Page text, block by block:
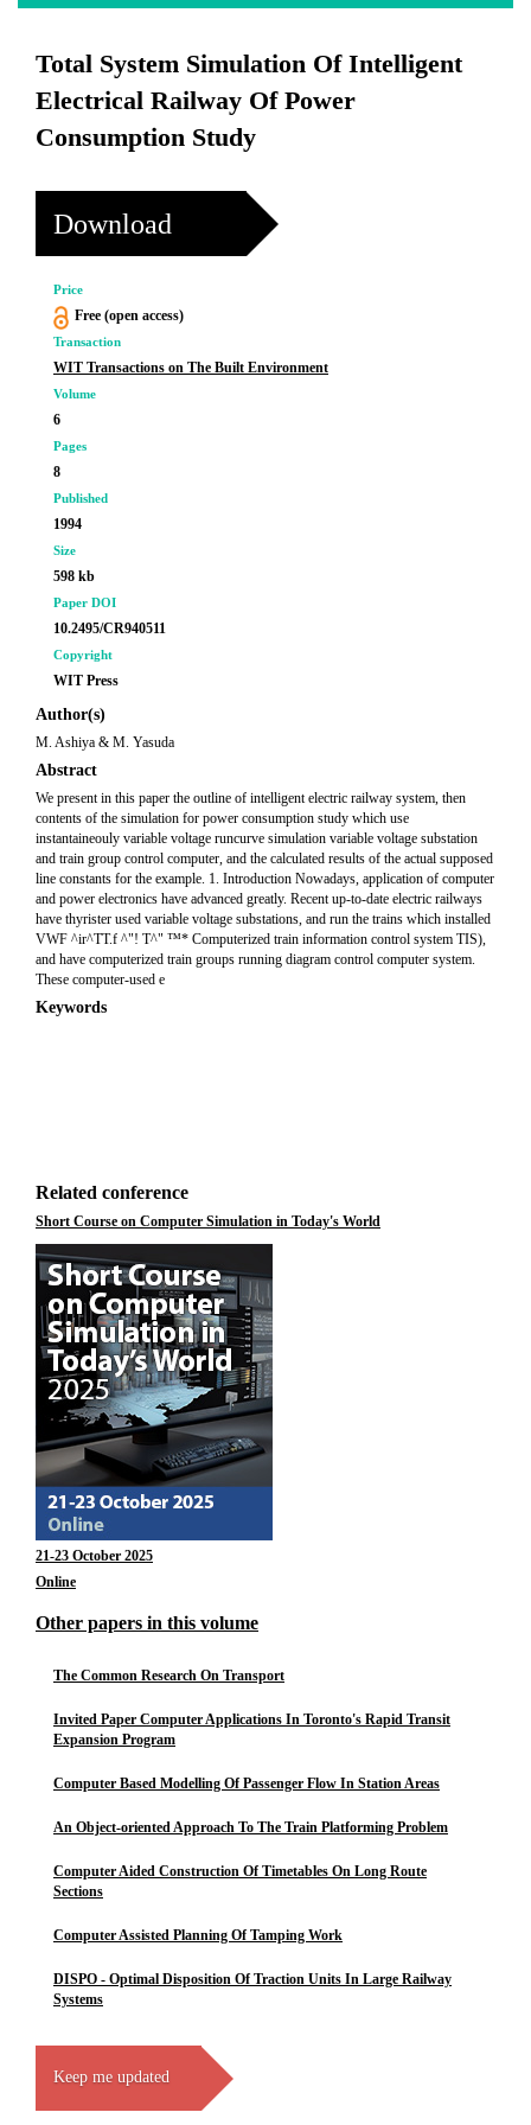
Total System Simulation Of Intelligent
Electrical Railway Of Power
Consumption Study
Download
Price
Free (open access)
Transaction
WIT Transactions on The Built Environment
Volume
6
Pages
8
Published
1994
Size
598 kb
Paper DOI
10.2495/CR940511
Copyright
WIT Press
Author(s)
M. Ashiya & M. Yasuda
Abstract
We present in this paper the outline of intelligent electric railway system, then
contents of the simulation for power consumption study which use
instantaineouly variable voltage runcurve simulation variable voltage substation
and train group control computer, and the calculated results of the actual supposed
line constants for the example. 1. Introduction Nowadays, application of computer
and power electronics have advanced greatly. Recent up-to-date electric railways
have thyrister used variable voltage substations, and run the trains which installed
VWF ^ir^TT.f ^"! T^" ™* Computerized train information control system TIS),
and have computerized train groups running diagram control computer system.
These computer-used e
Keywords
Related conference
Short Course on Computer Simulation in Today's World
21-23 October 2025
Online
Other papers in this volume
The Common Research On Transport
Invited Paper Computer Applications In Toronto's Rapid Transit
Expansion Program
Computer Based Modelling Of Passenger Flow In Station Areas
An Object-oriented Approach To The Train Platforming Problem
Computer Aided Construction Of Timetables On Long Route
Sections
Computer Assisted Planning Of Tamping Work
DISPO - Optimal Disposition Of Traction Units In Large Railway
Systems
Keep me updated